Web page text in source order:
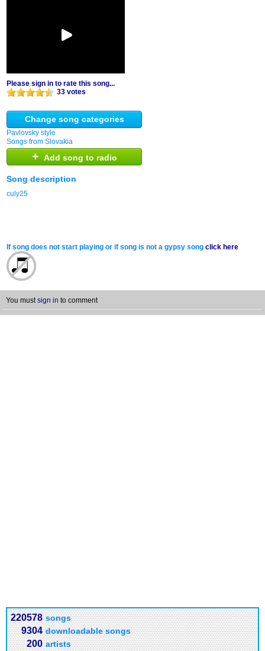
Please sign in to rate this song...
33 votes
Change song categories
Pavlovsky style
Songs from Slovakia
+ Add song to radio
Song description
culy25
If song does not start playing or if song is not a gypsy song click here
You mustsign in to comment
220578 songs
9304 downloadable songs
200 artists